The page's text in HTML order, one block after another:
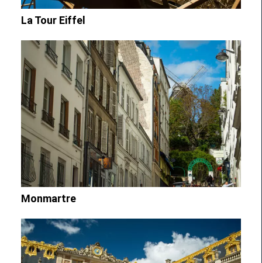
La Tour Eiffel
Monmartre